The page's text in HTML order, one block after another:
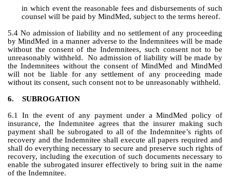
in which event the reasonable fees and disbursements of such
counsel will be paid by MindMed, subject to the terms hereof.
5.4 No admission of liability and no settlement of any proceeding
by MindMed in a manner adverse to the Indemnitees will be made
without the consent of the Indemnitees, such consent not to be
unreasonably withheld.  No admission of liability will be made by
the Indemnitees without the consent of MindMed and MindMed
will not be liable for any settlement of any proceeding made
without its consent, such consent not to be unreasonably withheld.
6.
SUBROGATION
6.1 In the event of any payment under a MindMed policy of
insurance, the Indemnitee agrees that the insurer making such
payment shall be subrogated to all of the Indemnitee’s rights of
recovery and the Indemnitee shall execute all papers required and
shall do everything necessary to secure and preserve such rights of
recovery, including the execution of such documents necessary to
enable the subrogated insurer effectively to bring suit in the name
of the Indemnitee.